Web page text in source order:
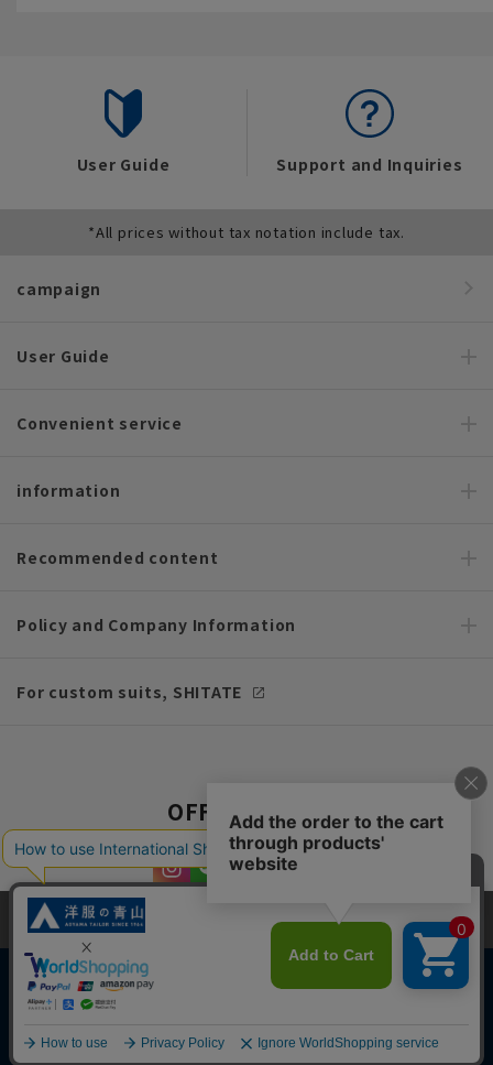
User Guide Support and Inquiries
*All prices without tax notation include tax.
campaign
User Guide
Convenient service
information
Recommended content
Policy and Company Information
For custom suits, SHITATE
OFFICIAL SNS
Copyright © AOYAMA TRADING Co.,Ltd. All Rights Reserved
This site uses cookies to improve your browsing experience and
content. By continuing to browse, you agree to the use of cookies.
Please seeour Privacy Policy
Agree and close
English